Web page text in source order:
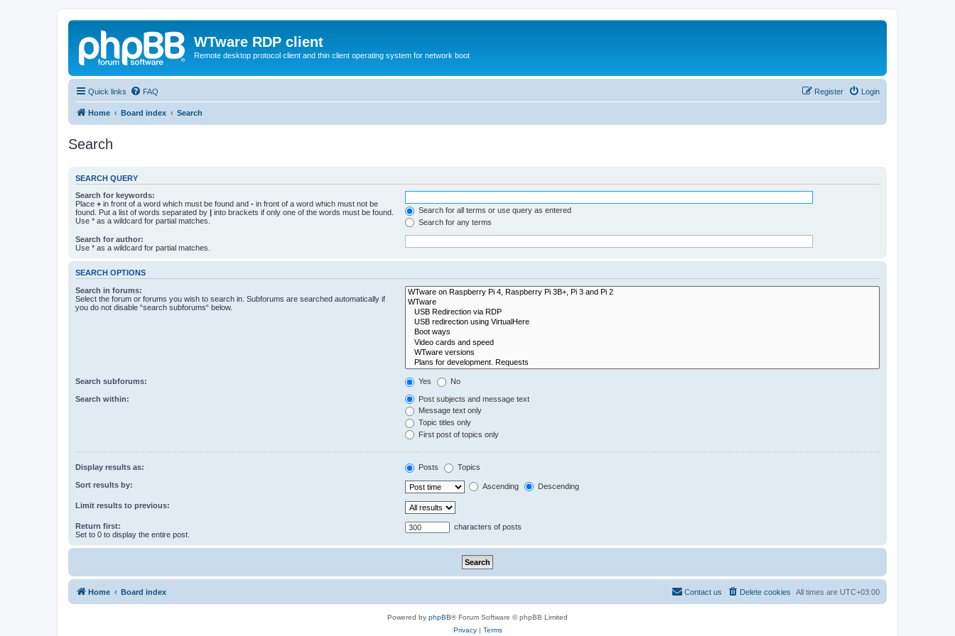
WTware RDP client
Remote desktop protocol client and thin client operating system for network boot
Quick links FAQ Login
Register
Home Board index Search
Search
SEARCH QUERY
Search for keywords:
Place + in front of a word which must be found and - in front of a word which must not be
found. Put a list of words separated by | into brackets if only one of the words must be found.
Use * as a wildcard for partial matches.
Search for all terms or use query as entered
Search for any terms
Search for author:
Use * as a wildcard for partial matches.
SEARCH OPTIONS
Search in forums:
Select the forum or forums you wish to search in. Subforums are searched automatically if
you do not disable “search subforums“ below.
Search subforums: Yes No
Search within:
Post subjects and message text
Message text only
Topic titles only
First post of topics only
Display results as: Posts Topics
Sort results by: Ascending Descending
Limit results to previous:
Return first:
Set to 0 to display the entire post.
characters of posts
Home Board index All times are UTC+03:00
Delete cookies
Contact us
Powered by phpBB® Forum Software © phpBB Limited
Privacy| Terms